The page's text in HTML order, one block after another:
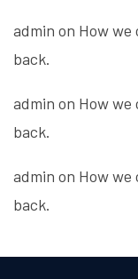
admin on How we
back.
admin on How we
back.
admin on How we
back.